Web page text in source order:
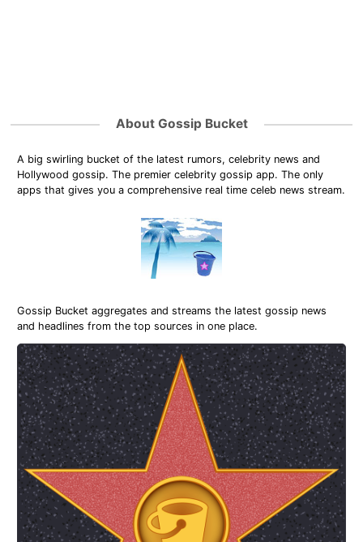
About Gossip Bucket
A big swirling bucket of the latest rumors, celebrity news and
Hollywood gossip. The premier celebrity gossip app. The only
apps that gives you a comprehensive real time celeb news stream.
Gossip Bucket aggregates and streams the latest gossip news
and headlines from the top sources in one place.